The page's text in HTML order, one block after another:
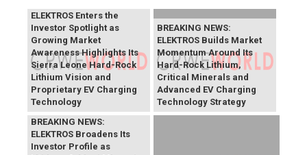
ELEKTROS Enters the
Investor Spotlight as
Growing Market
Awareness Highlights Its
Sierra Leone Hard-Rock
Lithium Vision and
Proprietary EV Charging
Technology
BREAKING NEWS:
ELEKTROS Builds Market
Momentum Around Its
Hard-Rock Lithium,
Critical Minerals and
Advanced EV Charging
Technology Strategy
BREAKING NEWS:
ELEKTROS Broadens Its
Investor Profile as